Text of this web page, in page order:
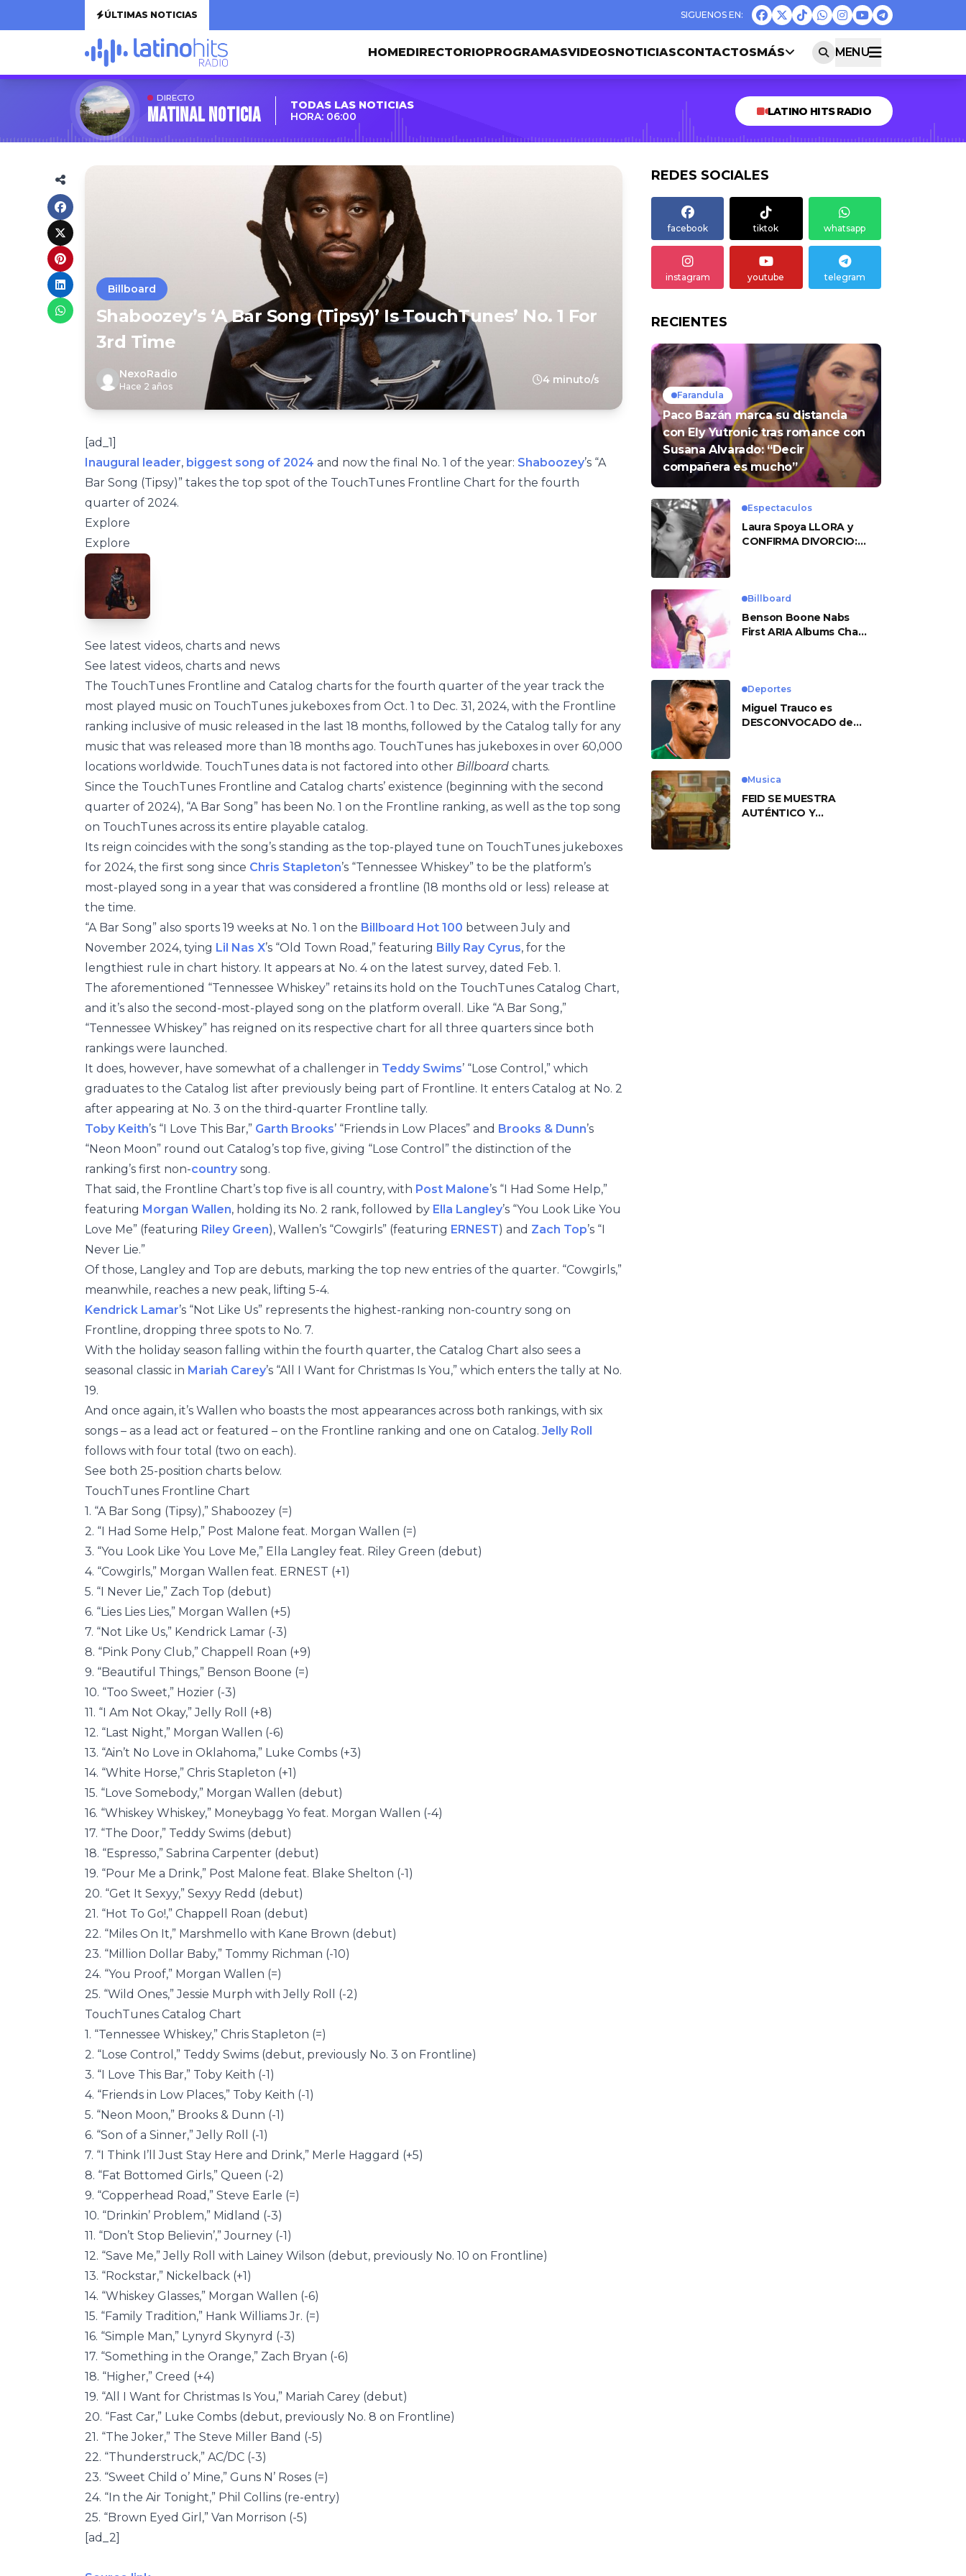
ÚLTIMAS NOTICIAS
HOMEDIRECTORIOPROGRAMASVIDEOSNOTICIASCONTACTOSMÁS MENU
DIRECTO
MATINAL NOTICIA
TODAS LAS NOTICIAS
HORA: 06:00
LATINO HITS RADIO
Billboard
Shaboozey’s ‘A Bar Song (Tipsy)’ Is TouchTunes’ No. 1 For
3rd Time
NexoRadio
Hace 2 años
4 minuto/s
[ad_1]
Inaugural leader, biggest song of 2024 and now the final No. 1 of the year: Shaboozey’s “A
Bar Song (Tipsy)” takes the top spot of the TouchTunes Frontline Chart for the fourth
quarter of 2024.
Explore
Explore
See latest videos, charts and news
See latest videos, charts and news
The TouchTunes Frontline and Catalog charts for the fourth quarter of the year track the
most played music on TouchTunes jukeboxes from Oct. 1 to Dec. 31, 2024, with the Frontline
ranking inclusive of music released in the last 18 months, followed by the Catalog tally for any
music that was released more than 18 months ago. TouchTunes has jukeboxes in over 60,000
locations worldwide. TouchTunes data is not factored into other Billboard charts.
Since the TouchTunes Frontline and Catalog charts’ existence (beginning with the second
quarter of 2024), “A Bar Song” has been No. 1 on the Frontline ranking, as well as the top song
on TouchTunes across its entire playable catalog.
Its reign coincides with the song’s standing as the top-played tune on TouchTunes jukeboxes
for 2024, the first song since Chris Stapleton’s “Tennessee Whiskey” to be the platform’s
most-played song in a year that was considered a frontline (18 months old or less) release at
the time.
“A Bar Song” also sports 19 weeks at No. 1 on the Billboard Hot 100 between July and
November 2024, tying Lil Nas X’s “Old Town Road,” featuring Billy Ray Cyrus, for the
lengthiest rule in chart history. It appears at No. 4 on the latest survey, dated Feb. 1.
The aforementioned “Tennessee Whiskey” retains its hold on the TouchTunes Catalog Chart,
and it’s also the second-most-played song on the platform overall. Like “A Bar Song,”
“Tennessee Whiskey” has reigned on its respective chart for all three quarters since both
rankings were launched.
It does, however, have somewhat of a challenger in Teddy Swims’ “Lose Control,” which
graduates to the Catalog list after previously being part of Frontline. It enters Catalog at No. 2
after appearing at No. 3 on the third-quarter Frontline tally.
Toby Keith’s “I Love This Bar,” Garth Brooks’ “Friends in Low Places” and Brooks & Dunn’s
“Neon Moon” round out Catalog’s top five, giving “Lose Control” the distinction of the
ranking’s first non-country song.
That said, the Frontline Chart’s top five is all country, with Post Malone’s “I Had Some Help,”
featuring Morgan Wallen, holding its No. 2 rank, followed by Ella Langley’s “You Look Like You
Love Me” (featuring Riley Green), Wallen’s “Cowgirls” (featuring ERNEST) and Zach Top’s “I
Never Lie.”
Of those, Langley and Top are debuts, marking the top new entries of the quarter. “Cowgirls,”
meanwhile, reaches a new peak, lifting 5-4.
Kendrick Lamar’s “Not Like Us” represents the highest-ranking non-country song on
Frontline, dropping three spots to No. 7.
With the holiday season falling within the fourth quarter, the Catalog Chart also sees a
seasonal classic in Mariah Carey’s “All I Want for Christmas Is You,” which enters the tally at No.
19.
And once again, it’s Wallen who boasts the most appearances across both rankings, with six
songs – as a lead act or featured – on the Frontline ranking and one on Catalog. Jelly Roll
follows with four total (two on each).
See both 25-position charts below.
TouchTunes Frontline Chart
1. “A Bar Song (Tipsy),” Shaboozey (=)
2. “I Had Some Help,” Post Malone feat. Morgan Wallen (=)
3. “You Look Like You Love Me,” Ella Langley feat. Riley Green (debut)
4. “Cowgirls,” Morgan Wallen feat. ERNEST (+1)
5. “I Never Lie,” Zach Top (debut)
6. “Lies Lies Lies,” Morgan Wallen (+5)
7. “Not Like Us,” Kendrick Lamar (-3)
8. “Pink Pony Club,” Chappell Roan (+9)
9. “Beautiful Things,” Benson Boone (=)
10. “Too Sweet,” Hozier (-3)
11. “I Am Not Okay,” Jelly Roll (+8)
12. “Last Night,” Morgan Wallen (-6)
13. “Ain’t No Love in Oklahoma,” Luke Combs (+3)
14. “White Horse,” Chris Stapleton (+1)
15. “Love Somebody,” Morgan Wallen (debut)
16. “Whiskey Whiskey,” Moneybagg Yo feat. Morgan Wallen (-4)
17. “The Door,” Teddy Swims (debut)
18. “Espresso,” Sabrina Carpenter (debut)
19. “Pour Me a Drink,” Post Malone feat. Blake Shelton (-1)
20. “Get It Sexyy,” Sexyy Redd (debut)
21. “Hot To Go!,” Chappell Roan (debut)
22. “Miles On It,” Marshmello with Kane Brown (debut)
23. “Million Dollar Baby,” Tommy Richman (-10)
24. “You Proof,” Morgan Wallen (=)
25. “Wild Ones,” Jessie Murph with Jelly Roll (-2)
TouchTunes Catalog Chart
1. “Tennessee Whiskey,” Chris Stapleton (=)
2. “Lose Control,” Teddy Swims (debut, previously No. 3 on Frontline)
3. “I Love This Bar,” Toby Keith (-1)
4. “Friends in Low Places,” Toby Keith (-1)
5. “Neon Moon,” Brooks & Dunn (-1)
6. “Son of a Sinner,” Jelly Roll (-1)
7. “I Think I’ll Just Stay Here and Drink,” Merle Haggard (+5)
8. “Fat Bottomed Girls,” Queen (-2)
9. “Copperhead Road,” Steve Earle (=)
10. “Drinkin’ Problem,” Midland (-3)
11. “Don’t Stop Believin’,” Journey (-1)
12. “Save Me,” Jelly Roll with Lainey Wilson (debut, previously No. 10 on Frontline)
13. “Rockstar,” Nickelback (+1)
14. “Whiskey Glasses,” Morgan Wallen (-6)
15. “Family Tradition,” Hank Williams Jr. (=)
16. “Simple Man,” Lynyrd Skynyrd (-3)
17. “Something in the Orange,” Zach Bryan (-6)
18. “Higher,” Creed (+4)
19. “All I Want for Christmas Is You,” Mariah Carey (debut)
20. “Fast Car,” Luke Combs (debut, previously No. 8 on Frontline)
21. “The Joker,” The Steve Miller Band (-5)
22. “Thunderstruck,” AC/DC (-3)
23. “Sweet Child o’ Mine,” Guns N’ Roses (=)
24. “In the Air Tonight,” Phil Collins (re-entry)
25. “Brown Eyed Girl,” Van Morrison (-5)
[ad_2]
REDES SOCIALES
facebook tiktok whatsapp
instagram youtube telegram
RECIENTES
Farandula
Paco Bazán marca su distancia
con Ely Yutronic tras romance con
Susana Alvarado: “Decir
compañera es mucho”
Espectaculos
Laura Spoya LLORA y
CONFIRMA DIVORCIO:
Billboard
Benson Boone Nabs
First ARIA Albums Chart
Deportes
Miguel Trauco es
DESCONVOCADO de
Musica
FEID SE MUESTRA
AUTÉNTICO Y